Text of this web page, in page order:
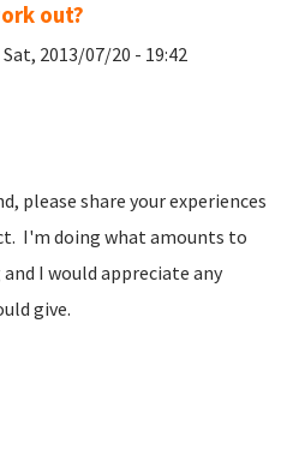
out?
Sat, 2013/07/20 - 19:42
please share your experiences
I'm doing what amounts to
I would appreciate any
give.